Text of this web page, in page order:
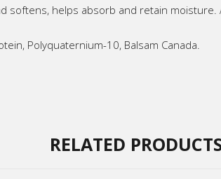
softens, helps absorb and retain
Polyquaternium-10, Balsam Canada.
RELATED